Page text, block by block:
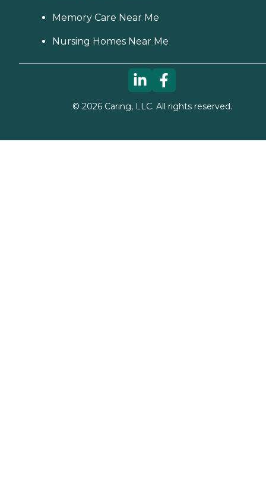
Memory Care Near Me
Nursing Homes Near Me
© 2026Caring, LLC. All rights reserved.